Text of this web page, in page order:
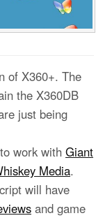
of X360+. The
the X360DB
just being
work with Giant
Media.
will have
and game